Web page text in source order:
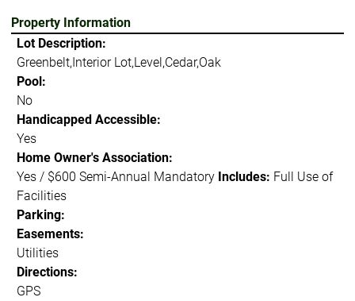
Property Information
Lot Description:
Greenbelt,Interior Lot,Level,Cedar,Oak
Pool:
No
Handicapped Accessible:
Yes
Home Owner's Association:
Yes / $600 Semi-Annual Mandatory Includes: Full Use of
Facilities
Parking:
Easements:
Utilities
Directions:
GPS